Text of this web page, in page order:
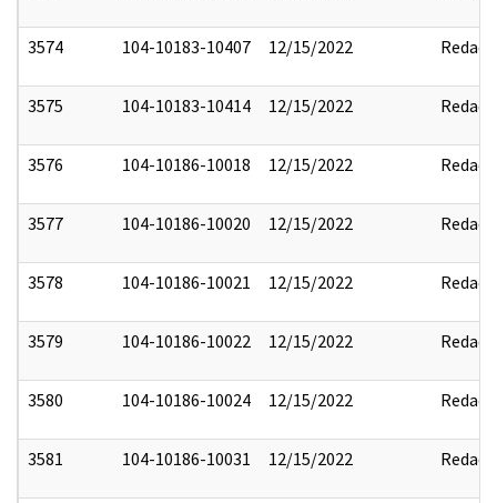
3574 104-10183-10407 12/15/2022 Redact
3575 104-10183-10414 12/15/2022 Redact
3576 104-10186-10018 12/15/2022 Redact
3577 104-10186-10020 12/15/2022 Redact
3578 104-10186-10021 12/15/2022 Redact
3579 104-10186-10022 12/15/2022 Redact
3580 104-10186-10024 12/15/2022 Redact
3581 104-10186-10031 12/15/2022 Redact